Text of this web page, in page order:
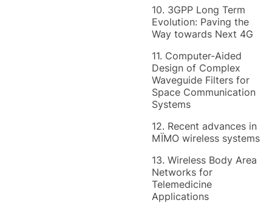
10. 3GPP Long Term
Evolution: Paving the
Way towards Next 4G
11. Computer-Aided
Design of Complex
Waveguide Filters for
Space Communication
Systems
12. Recent advances in
MÏMO wireless systems
13. Wireless Body Area
Networks for
Telemedicine
Applications